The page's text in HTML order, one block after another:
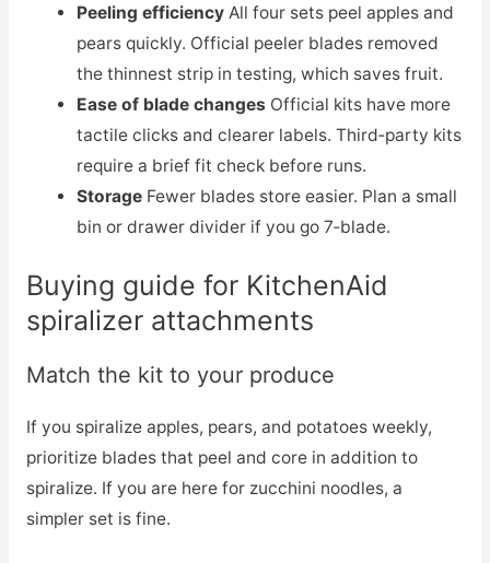
Peeling efficiency All four sets peel apples and
pears quickly. Official peeler blades removed
the thinnest strip in testing, which saves fruit.
Ease of blade changes Official kits have more
tactile clicks and clearer labels. Third‑party kits
require a brief fit check before runs.
Storage Fewer blades store easier. Plan a small
bin or drawer divider if you go 7‑blade.
Buying guide for KitchenAid
spiralizer attachments
Match the kit to your produce
If you spiralize apples, pears, and potatoes weekly,
prioritize blades that peel and core in addition to
spiralize. If you are here for zucchini noodles, a
simpler set is fine.